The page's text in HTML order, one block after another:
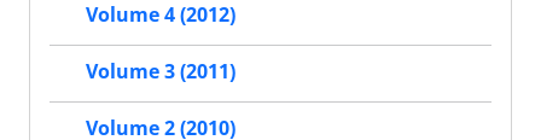
Volume 4 (2012)
Volume 3 (2011)
Volume 2 (2010)